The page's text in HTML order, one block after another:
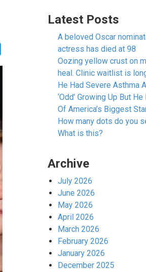
Latest Posts
A beloved Oscar
actress has died at 98
Oozing yellow crust on
heal. Clinic waitlist is
He Had Severe Asthma
‘Odd’ Growing Up But
Of America’s Biggest
How many dots do you
What is this?
Archive
July 2026
June 2026
May 2026
April 2026
March 2026
February 2026
January 2026
December 2025